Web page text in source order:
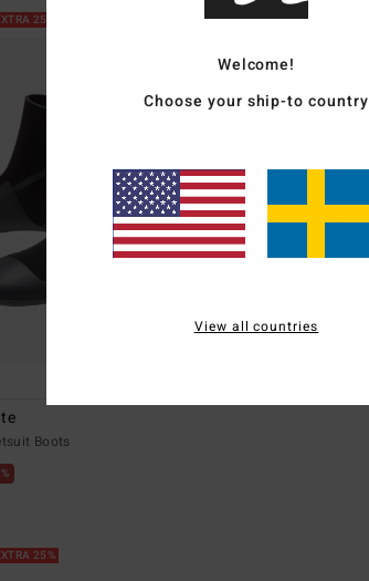
25%
Boots
25%
Welcome!
Choose your ship-to country
View all countries